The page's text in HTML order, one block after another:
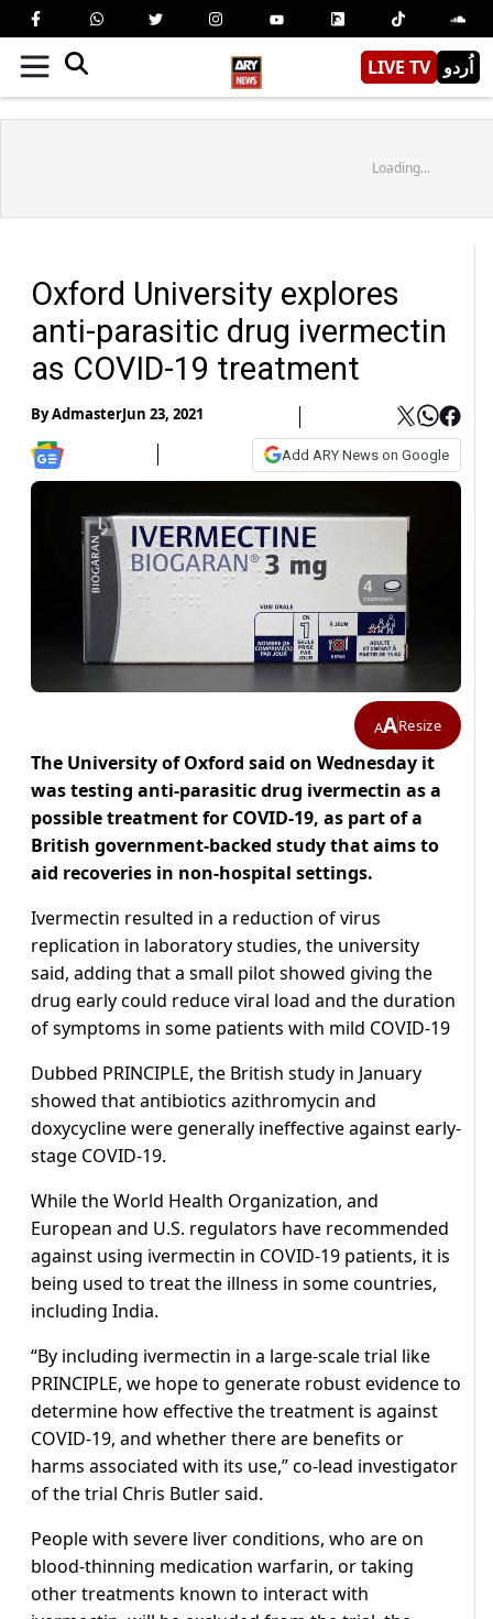
LIVE TV اُردو
Loading...
Oxford University explores
anti-parasitic drug ivermectin
as COVID-19 treatment
ByAdmasterJun 23, 2021
Add ARY News on Google
AAResize
The University of Oxford said on Wednesday it
was testing anti-parasitic drug ivermectin as a
possible treatment for COVID-19, as part of a
British government-backed study that aims to
aid recoveries in non-hospital settings.
Ivermectin resulted in a reduction of virus
replication in laboratory studies, the university
said, adding that a small pilot showed giving the
drug early could reduce viral load and the duration
of symptoms in some patients with mild COVID-19
Dubbed PRINCIPLE, the British study in January
showed that antibiotics azithromycin and
doxycycline were generally ineffective against early-
stage COVID-19.
While the World Health Organization, and
European and U.S. regulators have recommended
against using ivermectin in COVID-19 patients, it is
being used to treat the illness in some countries,
including India.
“By including ivermectin in a large-scale trial like
PRINCIPLE, we hope to generate robust evidence to
determine how effective the treatment is against
COVID-19, and whether there are benefits or
harms associated with its use,” co-lead investigator
of the trial Chris Butler said.
People with severe liver conditions, who are on
blood-thinning medication warfarin, or taking
other treatments known to interact with